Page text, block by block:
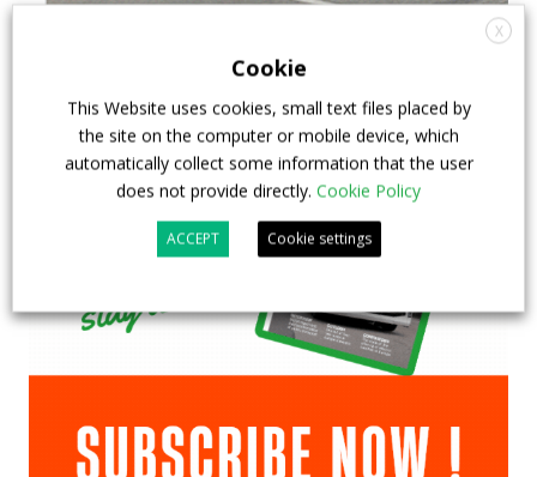
X
Cookie
This Website uses cookies, small text files placed by
the site on the computer or mobile device, which
automatically collect some information that the user
does not provide directly. Cookie Policy
ACCEPT Cookie settings